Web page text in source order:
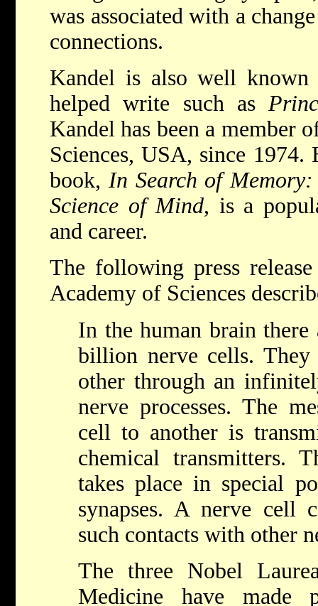
was associated with a
connections.
Kandel is also well
helped write such as
Kandel has been a member
Sciences, USA, since
book, In Search of
Science of Mind, is a
and career.
The following press
Academy of Sciences
In the human brain there
billion nerve cells. They
other through an
nerve processes. The
cell to another is
chemical transmitters.
takes place in special
synapses. A nerve cell
such contacts with other
The three Nobel
Medicine have made